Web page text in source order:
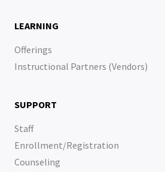
LEARNING
Offerings
Instructional Partners (Vendors)
SUPPORT
Staff
Enrollment/Registration
Counseling